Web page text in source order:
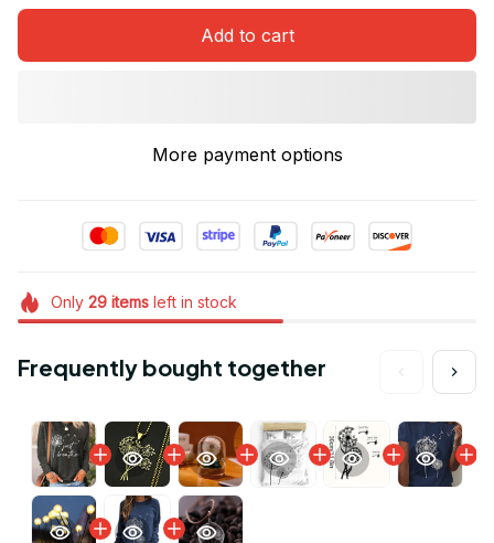
Add to cart
More payment options
Only 29itemsleft in stock
Frequently bought together